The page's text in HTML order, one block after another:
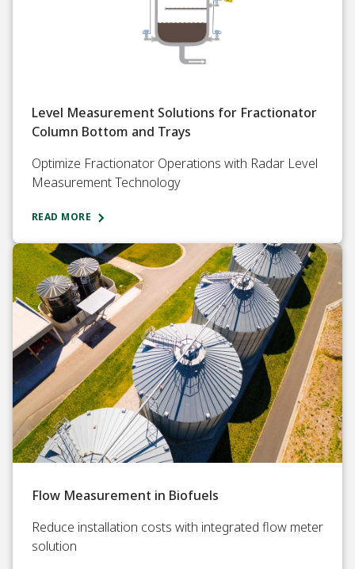
Level Measurement Solutions for Fractionator
Column Bottom and Trays
Optimize Fractionator Operations with Radar Level
Measurement Technology​
READ MORE
Flow Measurement in Biofuels
Reduce installation costs with integrated flow meter
solution